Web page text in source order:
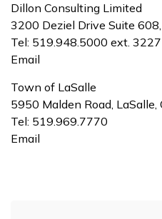
Dillon Consulting Limited
3200 Deziel Drive Suite
Tel: 519.948.5000 ext. 3227
Email
Town of LaSalle
5950 Malden Road, LaSalle,
Tel: 519.969.7770
Email